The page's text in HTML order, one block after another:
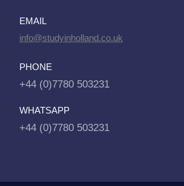
EMAIL
info@studyinholland.co.uk
PHONE
+44 (0)7780 503231
WHATSAPP
+44 (0)7780 503231